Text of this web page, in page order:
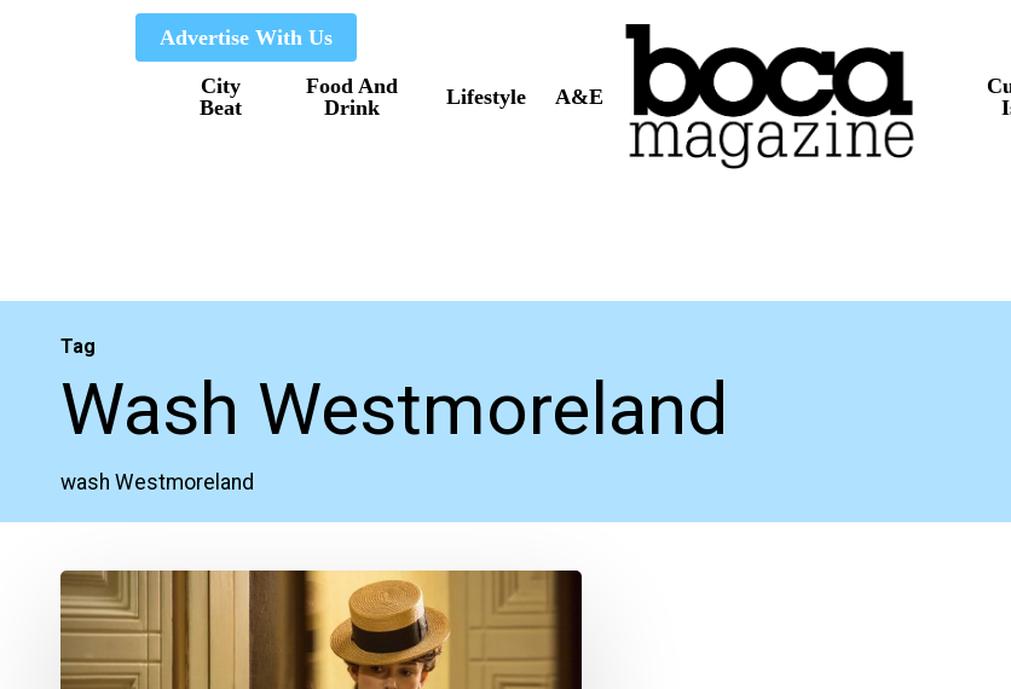
Advertise With Us
City
Beat
Food And
Drink
Lifestyle A&E
Tag
Wash Westmoreland
wash Westmoreland
Movie
Review:
In